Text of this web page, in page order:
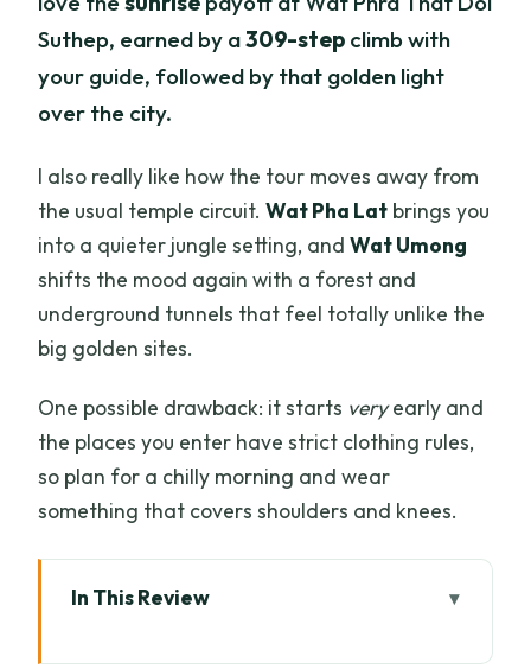
Suthep, earned by a309-step climb with
your guide, followed by that golden light
over the city.
I also really like how the tour moves away from
the usual temple circuit.Wat Pha Lat brings you
into a quieter jungle setting, andWat Umong
shifts the mood again with a forest and
underground tunnels that feel totally unlike the
big golden sites.
One possible drawback: it starts veryearly and
the places you enter have strict clothing rules,
so plan for a chilly morning and wear
something that covers shoulders and knees.
In This Review